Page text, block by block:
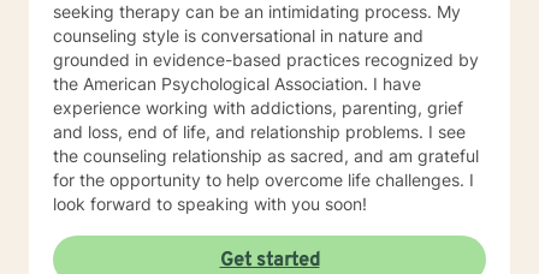
seeking therapy can be an intimidating process. My
counseling style is conversational in nature and
grounded in evidence-based practices recognized by
the American Psychological Association. I have
experience working with addictions, parenting, grief
and loss, end of life, and relationship problems. I see
the counseling relationship as sacred, and am grateful
for the opportunity to help overcome life challenges. I
look forward to speaking with you soon!
Get started